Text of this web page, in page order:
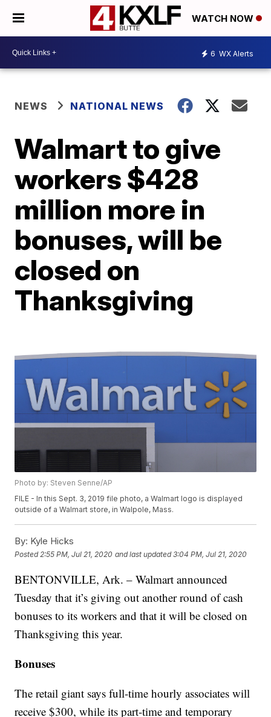
WATCH NOW
6 WX Alerts
NEWS NATIONAL NEWS
Walmart to give
workers $428
million more in
bonuses, will be
closed on
Thanksgiving
Photo by: Steven Senne/AP
FILE - In this Sept. 3, 2019 file photo, a Walmart logo is displayed
outside of a Walmart store, in Walpole, Mass.
By: Kyle Hicks
Posted 2:55 PM, Jul 21, 2020 and last updated 3:04 PM, Jul 21, 2020
BENTONVILLE, Ark. – Walmart announced
Tuesday that it’s giving out another round of cash
bonuses to its workers and that it will be closed on
Thanksgiving this year.
Bonuses
The retail giant says full-time hourly associates will
receive $300, while its part-time and temporary